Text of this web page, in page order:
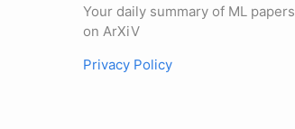
Your daily summary of ML papers
on ArXiV
Privacy Policy